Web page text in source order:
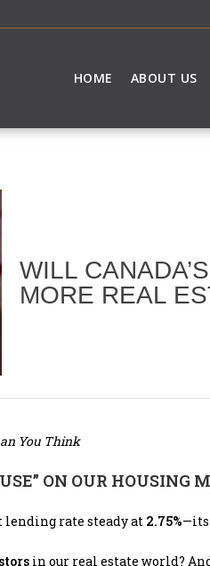
HOME ABOUT US
WILL
MORE REAL
You Think
ON OUR HOUSING
lending rate steady at 2.75%—its
in our real estate world?